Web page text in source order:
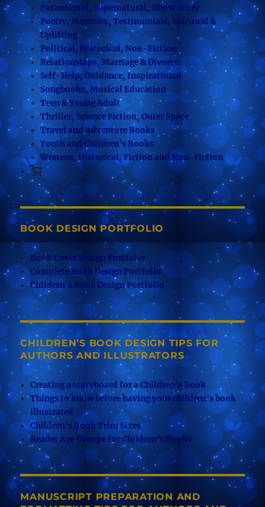
Paranormal, Supernatural, Ghost Story
Poetry, Memoirs, Testimonials, Spiritual &
Uplifting
Political, Historical, Non-Fiction
Relationships, Marriage & Divorce
Self-Help, Guidance, Inspirational
Songbooks, Musical Education
Teen & Young Adult
Thriller, Science Fiction, Outer Space
Travel and Adventure Books
Youth and Children’s Books
Western, Historical, Fiction and Non-Fiction
BOOK DESIGN PORTFOLIO
Book Cover Design Portfolio
Complete Book Design Portfolio
Children’s Book Design Portfolio
CHILDREN’S BOOK DESIGN TIPS FOR
AUTHORS AND ILLUSTRATORS
Creating a storyboard for a Children’s Book
Things to know before having your children’s book
illustrated
Children’s Book Trim Sizes
Reader Age Groups for Children’s Books
MANUSCRIPT PREPARATION AND